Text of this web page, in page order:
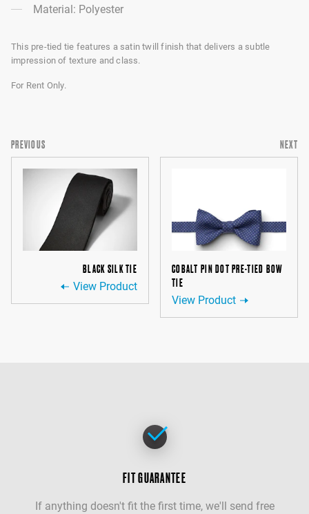
Material: Polyester
This pre-tied tie features a satin twill finish that delivers a subtle
impression of texture and class.
For Rent Only.
PREVIOUS
BLACK SILK TIE
View Product
NEXT
COBALT PIN DOT PRE-TIED BOW
TIE
View Product
FIT GUARANTEE
If anything doesn't fit the first time, we'll send free